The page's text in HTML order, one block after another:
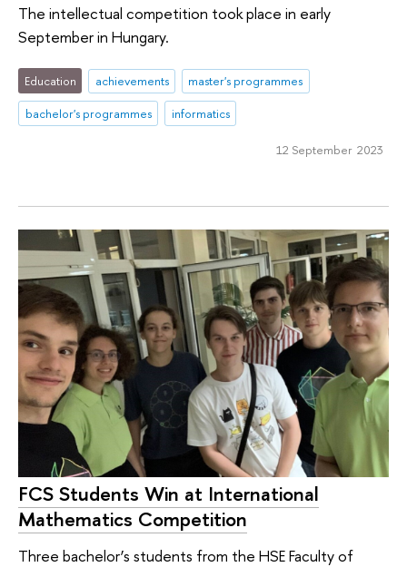
The intellectual competition took place in early
September in Hungary.
Education achievements
master's programmes
bachelor's programmes
informatics
12 September 2023
FCS Students Win at International
Mathematics Competition
Three bachelor’s students from the HSE Faculty of